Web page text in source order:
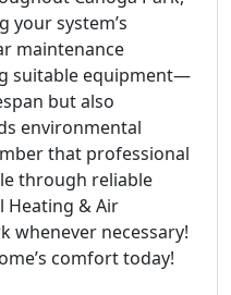
your system’s
maintenance
suitable equipment—
but also
environmental
that professional
through reliable
Heating & Air
whenever necessary!
comfort today!